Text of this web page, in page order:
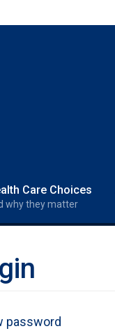
Care Choices
why they matter
password